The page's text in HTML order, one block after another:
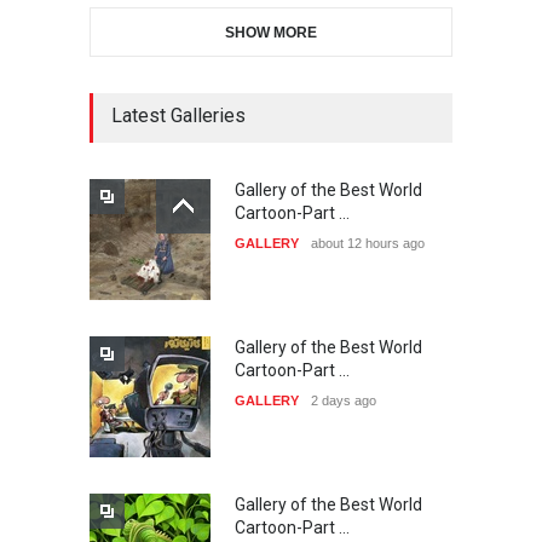
DEADLINE
The 3rd China Shengzhou
International Carica…
38th Edition of the Olense
Kartoenale -Belgi…
23rd International Comics
SHOW MORE
Latest Galleries
Gallery of the Best World
Cartoon-Part …
GALLERY about 12 hours ago
Gallery of the Best World
Cartoon-Part …
GALLERY 2 days ago
Gallery of the Best World
Cartoon-Part …